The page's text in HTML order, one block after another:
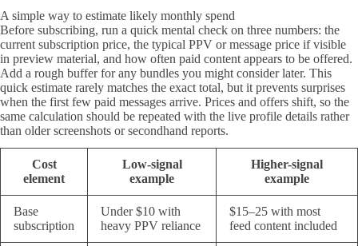
A simple way to estimate likely monthly spend
Before subscribing, run a quick mental check on three numbers: the
current subscription price, the typical PPV or message price if visible
in preview material, and how often paid content appears to be offered.
Add a rough buffer for any bundles you might consider later. This
quick estimate rarely matches the exact total, but it prevents surprises
when the first few paid messages arrive. Prices and offers shift, so the
same calculation should be repeated with the live profile details rather
than older screenshots or secondhand reports.
Cost
element
Low-signal
example
Higher-signal
example
Base
subscription
Under $10 with
heavy PPV reliance
$15–25 with most
feed content included